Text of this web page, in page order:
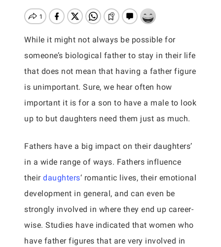
While it might not always be possible for
someone’s biological father to stay in their life
that does not mean that having a father figure
is unimportant. Sure, we hear often how
important it is for a son to have a male to look
up to but daughters need them just as much.
Fathers have a big impact on their daughters’
in a wide range of ways. Fathers influence
their daughters‘ romantic lives, their emotional
development in general, and can even be
strongly involved in where they end up career-
wise. Studies have indicated that women who
have father figures that are very involved in